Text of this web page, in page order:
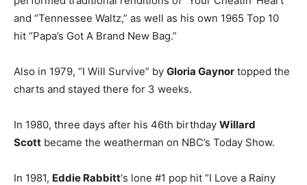
and “Tennessee Waltz,” as well as his own 1965 Top 10
hit “Papa’s Got A Brand New Bag.”
Also in 1979, “I Will Survive” by Gloria Gaynor topped the
charts and stayed there for 3 weeks.
In 1980, three days after his 46th birthday Willard
Scott became the weatherman on NBC’s Today Show.
In 1981, Eddie Rabbitt‘s lone #1 pop hit “I Love a Rainy